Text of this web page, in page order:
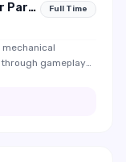
Gaming Gear Launch Creator Partnership Full Time
gameplay